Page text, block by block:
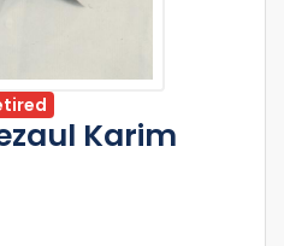
Karim